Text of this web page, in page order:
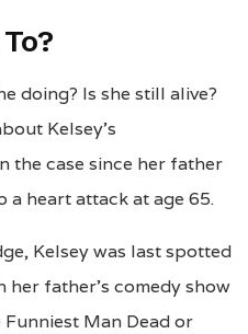
doing? Is she still alive?
Kelsey’s
the case since her father
a heart attack at age 65.
Kelsey was last spotted
her father’s comedy show
Funniest Man Dead or